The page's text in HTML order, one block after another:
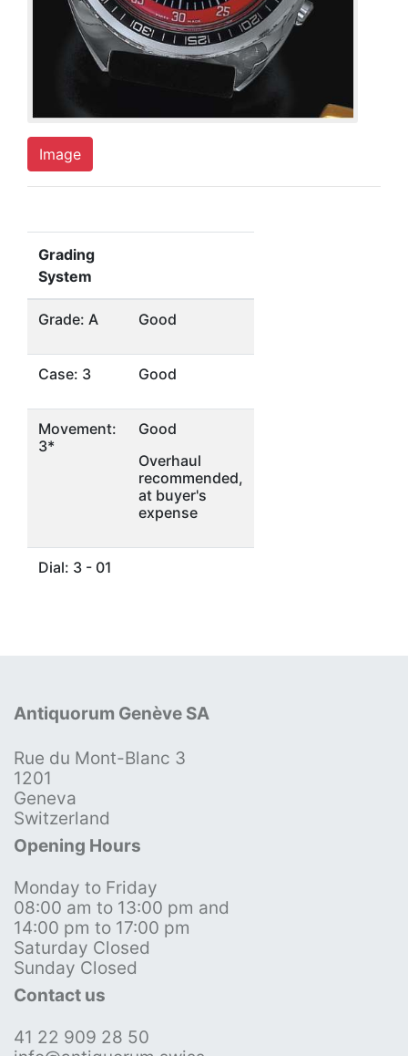
Image
Grading
System
Grade: A Good
Case: 3 Good
Movement:
3*
Good
Overhaul
recommended,
at buyer's
expense
Dial: 3 - 01
Antiquorum Genève SA
Rue du Mont-Blanc 3
1201
Geneva
Switzerland
Opening Hours
Monday to Friday
08:00 am to 13:00 pm and
14:00 pm to 17:00 pm
Saturday Closed
Sunday Closed
Contact us
41 22 909 28 50